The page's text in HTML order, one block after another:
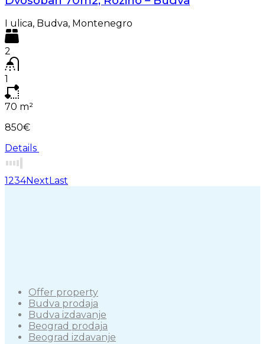
I ulica, Budva, Montenegro
2
1
70 m²
850€
Details
1234Next Last
Offer property
Budva prodaja
Budva izdavanje
Beograd prodaja
Beograd izdavanje